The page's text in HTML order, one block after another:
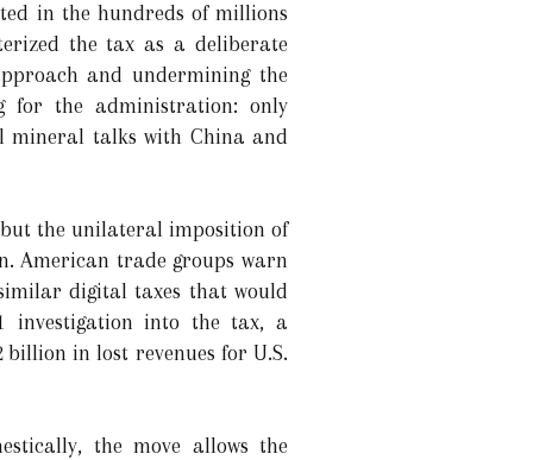
in the hundreds of millions
the tax as a deliberate
and undermining the
for the administration: only
mineral talks with China and
the unilateral imposition of
American trade groups warn
digital taxes that would
investigation into the tax, a
in lost revenues for U.S.
the move allows the